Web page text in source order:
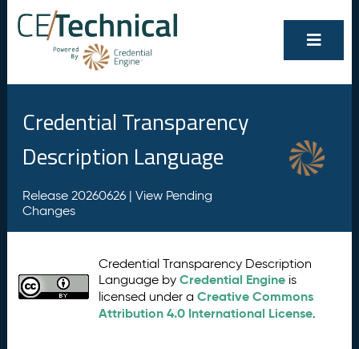
Credential Transparency
Description Language
Release 20260626 | View Pending
Changes
Credential Transparency Description
Language byCredential Engine is
licensed under aCreative Commons
Attribution 4.0 International License.